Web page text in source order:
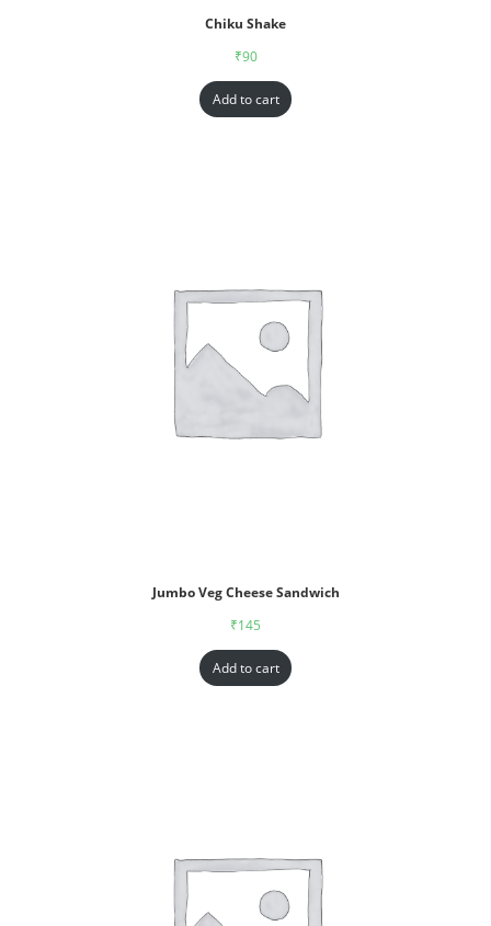
Chiku Shake
₹90
Add to cart
Jumbo Veg Cheese Sandwich
₹145
Add to cart